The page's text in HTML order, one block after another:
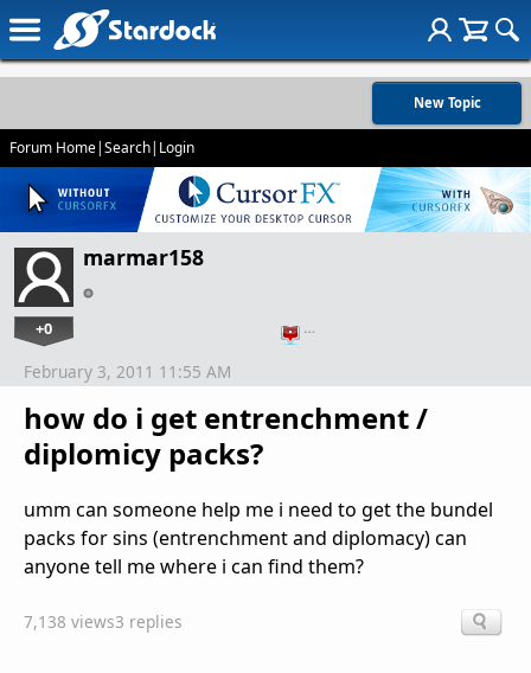
New Topic
Forum Home|Search| Login
marmar158
+0 …
how do i get entrenchment /
diplomicy packs?
February 3, 2011 11:55 AM
umm can someone help me i need to get the bundel
packs for sins (entrenchment and diplomacy) can
anyone tell me where i can find them?
7,138 views3 replies